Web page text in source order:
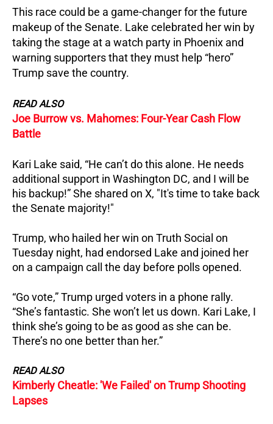
This race could be a game-changer for the future
makeup of the Senate. Lake celebrated her win by
taking the stage at a watch party in Phoenix and
warning supporters that they must help “hero”
Trump save the country.
READ ALSO
Joe Burrow vs. Mahomes: Four-Year Cash Flow
Battle
Kari Lake said, “He can’t do this alone. He needs
additional support in Washington DC, and I will be
his backup!”She shared on X, "It's time to take back
the Senate majority!"
Trump, who hailed her win on Truth Social on
Tuesday night, had endorsed Lake and joined her
on a campaign call the day before polls opened.
“Go vote,” Trump urged voters in a phone rally.
“She’s fantastic. She won’t let us down. Kari Lake, I
think she’s going to be as good as she can be.
There’s no one better than her.”
READ ALSO
Kimberly Cheatle: 'We Failed' on Trump Shooting
Lapses